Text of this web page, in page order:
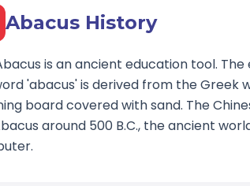
Abacus History
is an ancient education tool.
'abacus' is derived from the Greek
board covered with sand. The
around 500 B.C., the ancient